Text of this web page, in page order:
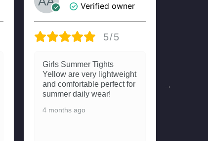
Verified owner
5/5
Girls Summer Tights
Yellow are very lightweight
and comfortable perfect for
summer daily wear!
4 months ago